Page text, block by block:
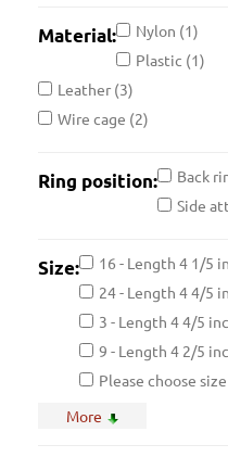
Material: Nylon (1)
Plastic (1)
Leather (3)
Wire cage (2)
Ring position: Back
Side
Size: 16 - Length 4 1/5
24 - Length 4 4/5
3 - Length 4 4/5
9 - Length 4 2/5
Please choose size
11 - Length 4 1/5
More